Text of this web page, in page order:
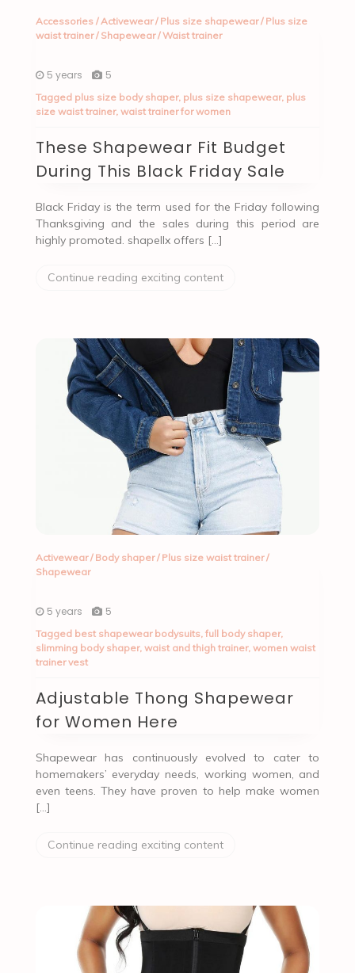
Accessories/Activewear/ Plus size shapewear/ Plus size
waist trainer/ Shapewear/Waist trainer
5 years 5
Tagged plus size body shaper, plus size shapewear, plus
size waist trainer, waist trainer for women
These Shapewear Fit Budget
During This Black Friday Sale
Black Friday is the term used for the Friday following
Thanksgiving and the sales during this period are
highly promoted. shapellx offers […]
Continue reading exciting content
Activewear/ Body shaper/ Plus size waist trainer/
Shapewear
5 years 5
Tagged best shapewear bodysuits, full body shaper,
slimming body shaper, waist and thigh trainer, women waist
trainer vest
Adjustable Thong Shapewear
for Women Here
Shapewear has continuously evolved to cater to
homemakers’ everyday needs, working women, and
even teens. They have proven to help make women
[…]
Continue reading exciting content